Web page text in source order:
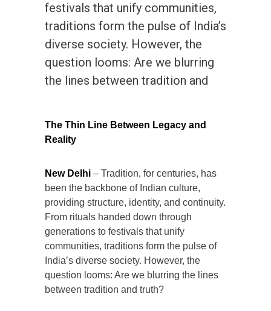
festivals that unify communities,
traditions form the pulse of India’s
diverse society. However, the
question looms: Are we blurring
the lines between tradition and
The Thin Line Between Legacy and
Reality
New Delhi – Tradition, for centuries, has
been the backbone of Indian culture,
providing structure, identity, and continuity.
From rituals handed down through
generations to festivals that unify
communities, traditions form the pulse of
India’s diverse society. However, the
question looms: Are we blurring the lines
between tradition and truth?